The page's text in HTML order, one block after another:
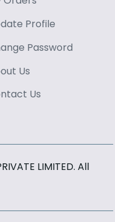
Profile
Password
Us
Us
LIMITED. All